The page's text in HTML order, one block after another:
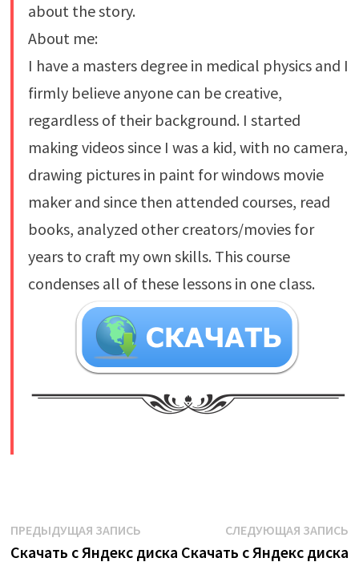
about the story.
About me:
I have a masters degree in medical physics and I
firmly believe anyone can be creative,
regardless of their background. I started
making videos since I was a kid, with no camera,
drawing pictures in paint for windows movie
maker and since then attended courses, read
books, analyzed other creators/movies for
years to craft my own skills. This course
condenses all of these lessons in one class.
Навигация
по
ПРЕДЫДУЩАЯ ЗАПИСЬПредыдущая
запись:
Скачать с Яндекс диска
СЛЕДУЮЩАЯ ЗАПИСЬ
Скачать с Яндекс диска